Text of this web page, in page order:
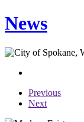
News
Previous
Next